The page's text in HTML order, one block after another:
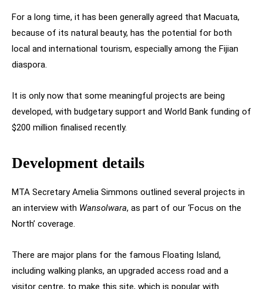
For a long time, it has been generally agreed that Macuata,
because of its natural beauty, has the potential for both
local and international tourism, especially among the Fijian
diaspora.
It is only now that some meaningful projects are being
developed, with budgetary support and World Bank funding of
$200 million finalised recently.
Development details
MTA Secretary Amelia Simmons outlined several projects in
an interview with Wansolwara, as part of our ‘Focus on the
North’ coverage.
There are major plans for the famous Floating Island,
including walking planks, an upgraded access road and a
visitor centre, to make this site, which is popular with